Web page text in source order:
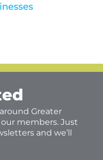
Greater
members. Just
and we’ll